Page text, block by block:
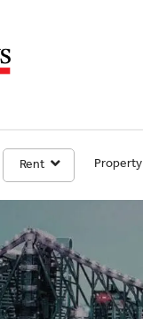
Rent